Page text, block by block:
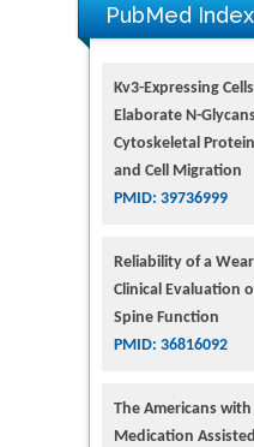
PubMed
Kv3-Expressing
Elaborate N-
Cytoskeletal
and Cell Migration
PMID: 39736999
Reliability of a
Clinical Evaluation
Spine Function
PMID: 36816092
The Americans
Medication